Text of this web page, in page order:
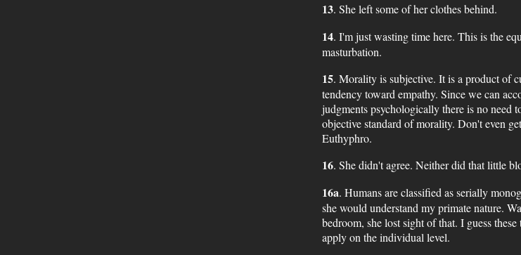
13. She left some of her clothes behind.
14. I'm just wasting time here. This is the
masturbation.
15. Morality is subjective. It is a product of
tendency toward empathy. Since we can
judgments psychologically there is no need
objective standard of morality. Don't even
Euthyphro.
16. She didn't agree. Neither did that little
16a. Humans are classified as serially
she would understand my primate nature.
bedroom, she lost sight of that. I guess
apply on the individual level.